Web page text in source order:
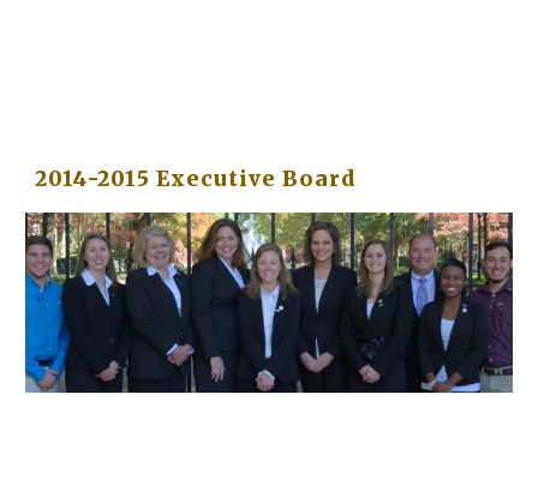
2014-2015 Executive Board